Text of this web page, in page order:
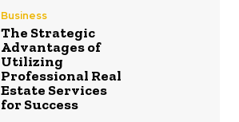
Business
The Strategic
Advantages of
Utilizing
Professional Real
Estate Services
for Success